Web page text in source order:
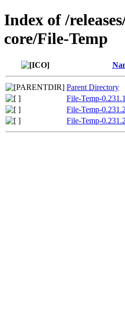
Index of /
core/File-Temp
Parent Directory
File-Temp-
File-Temp-
File-Temp-